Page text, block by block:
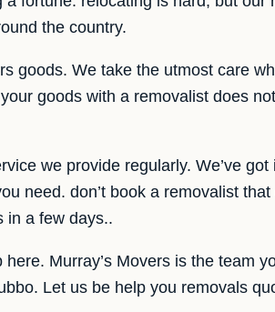
the country.
goods. We take the utmost care
goods with a removalist does
we provide regularly. We’ve got
need. don’t book a removalist that
in a few days..
Murray’s Movers is the team
Let us be help you removals